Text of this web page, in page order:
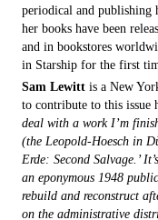
periodical and publishing
her books have been
and in bookstores
in Starship for the first
Sam Lewitt is a New
to contribute to this issue
deal with a work I’m
(the Leopold-Hoesch in
Erde: Second Salvage.’
an eponymous 1948
rebuild and reconstruct
on the administrative